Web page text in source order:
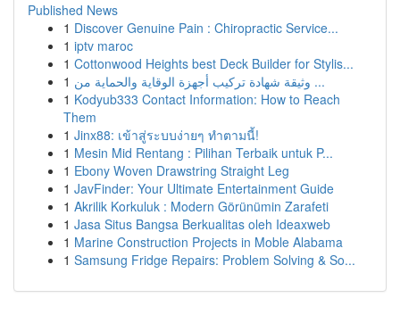
Published News
1 Discover Genuine Pain : Chiropractic Service...
1 iptv maroc
1 Cottonwood Heights best Deck Builder for Stylis...
1
وثيقة شهادة تركيب أجهزة الوقاية والحماية من ...
1 Kodyub333 Contact Information: How to Reach
Them
1 Jinx88: เข้าสู่ระบบง่ายๆ ทำตามนี้!
1 Mesin Mid Rentang : Pilihan Terbaik untuk P...
1 Ebony Woven Drawstring Straight Leg
1 JavFinder: Your Ultimate Entertainment Guide
1 Akrilik Korkuluk : Modern Görünümin Zarafeti
1 Jasa Situs Bangsa Berkualitas oleh Ideaxweb
1 Marine Construction Projects in Moble Alabama
1 Samsung Fridge Repairs: Problem Solving & So...